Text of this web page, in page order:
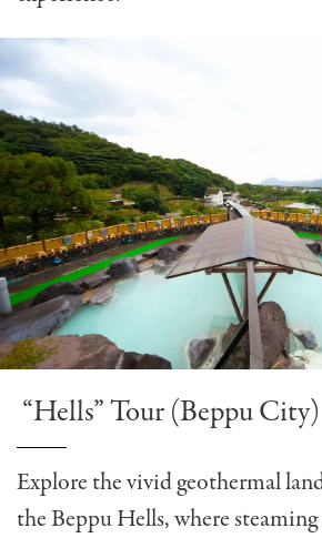
“Hells” Tour (Beppu City)
Explore the vivid geothermal
the Beppu Hells, where